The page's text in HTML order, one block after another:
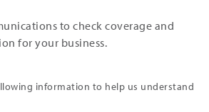
to check coverage and
for your business.
information to help us understand